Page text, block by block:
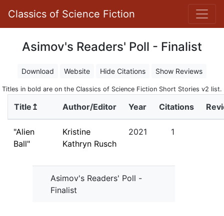
Classics of Science Fiction
Asimov's Readers' Poll - Finalist
Download Website Hide Citations Show Reviews
Titles in bold are on the Classics of Science Fiction Short Stories v2 list.
Title↥ Author/Editor Year Citations
"Alien
Ball"
Kristine
Kathryn Rusch
2021 1
Asimov's Readers' Poll -
Finalist